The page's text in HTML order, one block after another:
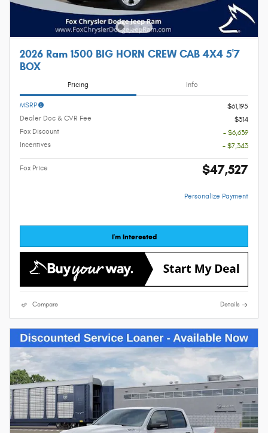
2026 Ram 1500 BIG HORN CREW CAB 4X4 5'7
BOX
Pricing Info
MSRP
$61,195
Dealer Doc & CVR Fee
$314
Fox Discount
- $6,639
Incentives
- $7,343
Fox Price $47,527
Personalize Payment
I'm Interested
Compare Details